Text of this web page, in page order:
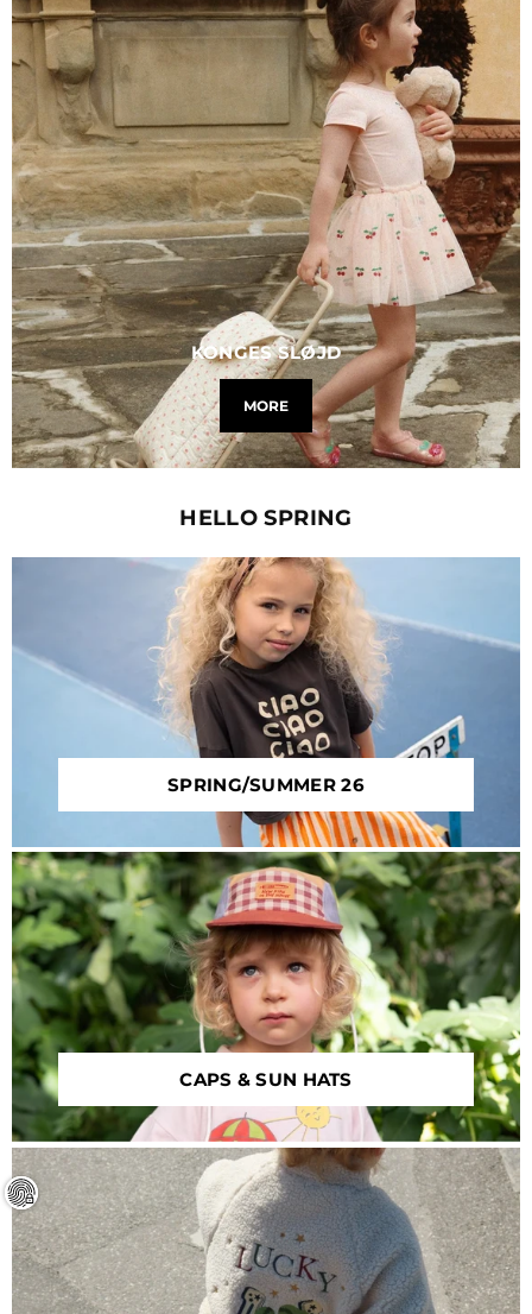
KONGES SLØJD
MORE
HELLO SPRING
SPRING/SUMMER 26
CAPS & SUN HATS